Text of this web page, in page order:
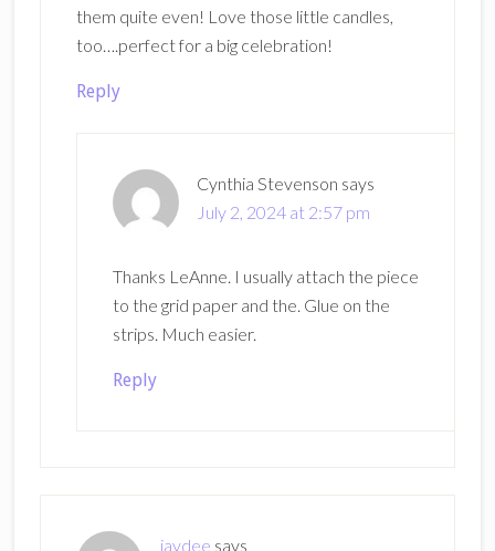
them quite even! Love those little candles,
too….perfect for a big celebration!
Reply
Cynthia Stevenson says
July 2, 2024 at 2:57 pm
Thanks LeAnne. I usually attach the piece
to the grid paper and the. Glue on the
strips. Much easier.
Reply
jaydee says